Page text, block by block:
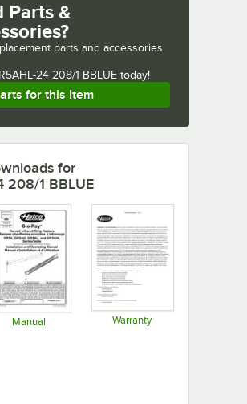
Parts &
parts and accessories
24 208/1 BBLUE today!
for this Item
for
208/1 BBLUE
Manual Warranty